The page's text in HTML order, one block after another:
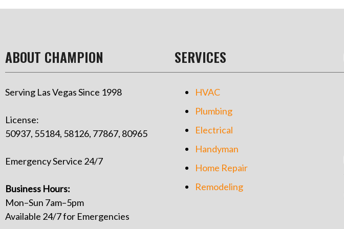
ABOUT CHAMPION
Serving Las Vegas Since 1998
License:
50937, 55184, 58126, 77867, 80965
Emergency Service 24/7
Business Hours:
Mon–Sun 7am–5pm
Available 24/7 for Emergencies
SERVICES
HVAC
Plumbing
Electrical
Handyman
Home Repair
Remodeling